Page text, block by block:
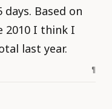
Based on
2010 I think I
last year.
¶